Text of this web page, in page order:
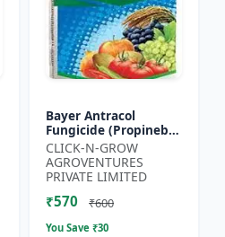
Bayer Antracol
Fungicide (Propineb
70% WP) - Crop
Protection Solution |
Leaf Spot
Management |
Bligh...
CLICK-N-GROW
AGROVENTURES
PRIVATE LIMITED
₹570 ₹600
You Save ₹30